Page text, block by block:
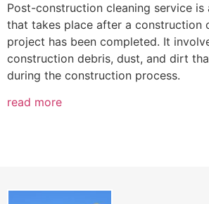
Post-construction cleaning service
that takes place after a construction
project has been completed. It
construction debris, dust, and dirt
during the construction process.
read more